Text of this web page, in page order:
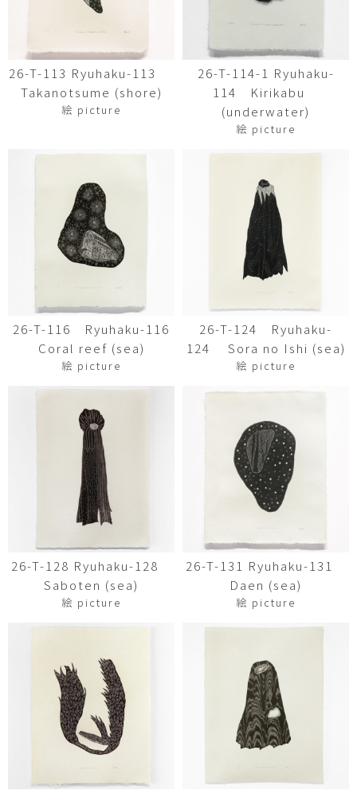
26-T-113 Ryuhaku-113
Takanotsume (shore)
絵 picture
26-T-114-1 Ryuhaku-
114 Kirikabu
(underwater)
絵 picture
26-T-116 Ryuhaku-116
Coral reef (sea)
絵 picture
26-T-124 Ryuhaku-
124 Sora no Ishi (sea)
絵 picture
26-T-128 Ryuhaku-128
Saboten (sea)
絵 picture
26-T-131 Ryuhaku-131
Daen (sea)
絵 picture